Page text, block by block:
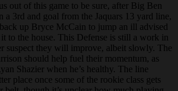
out of this game to be sure, after Big Ben
a 3rd and goal from the Jaquars 13 yard line,
up Bryce McCain to jump an ill advised
it to the house. This Defense is still a work in
suspect they will improve, albeit slowly. The
should help fuel their momentum, as
Shazier when he’s healthy. The line
place once some of the rookie class gets